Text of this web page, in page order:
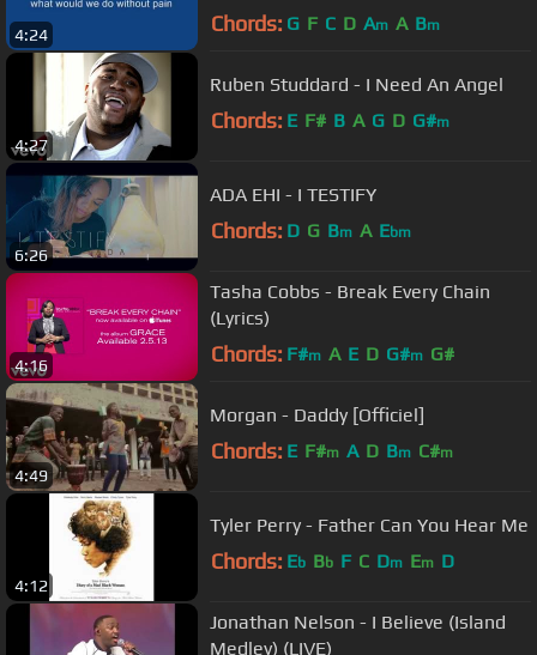
4:24 Chords: G F C D Am A Bm
4:27
Ruben Studdard - I Need An Angel
Chords: E F# B A G D G#m
6:26
ADA EHI - I TESTIFY
Chords: D G Bm A Ebm
4:16
Tasha Cobbs - Break Every Chain
(Lyrics)
Chords: F#m A E D G#m G#
4:49
Morgan - Daddy [Officiel]
Chords: E F#m A D Bm C#m
4:12
Tyler Perry - Father Can You Hear Me
Chords: Eb Bb F C Dm Em D
Jonathan Nelson - I Believe (Island
Medley) (LIVE)